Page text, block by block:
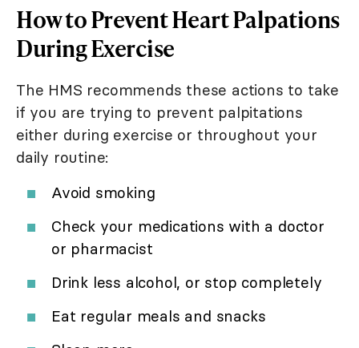
How to Prevent Heart Palpations
During Exercise
The HMS recommends these actions to take
if you are trying to prevent palpitations
either during exercise or throughout your
daily routine:
Avoid smoking
Check your medications with a doctor
or pharmacist
Drink less alcohol, or stop completely
Eat regular meals and snacks